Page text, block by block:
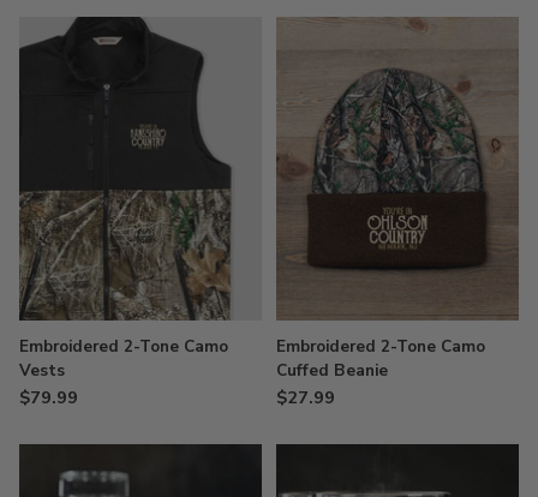
Embroidered 2-Tone Camo
Vests
$79.99
Embroidered 2-Tone Camo
Cuffed Beanie
$27.99